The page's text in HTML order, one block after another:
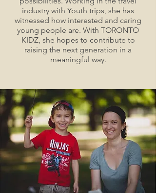
industry with Youth trips, she has
witnessed how interested and caring
young people are. With TORONTO
KIDZ, she hopes to contribute to
raising the next generation in a
meaningful way.